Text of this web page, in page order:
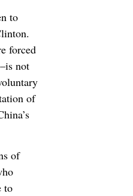
to
forced
not
of
of
to